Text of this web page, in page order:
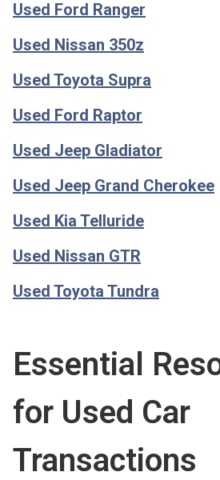
Used Ford Ranger
Used Nissan 350z
Used Toyota Supra
Used Ford Raptor
Used Jeep Gladiator
Used Jeep Grand Cherokee
Used Kia Telluride
Used Nissan GTR
Used Toyota Tundra
Essential
for Used Car
Transactions